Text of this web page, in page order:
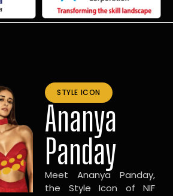
STYLE ICON
Ananya
Panday
Meet Ananya Panday,
the Style Icon of NIF